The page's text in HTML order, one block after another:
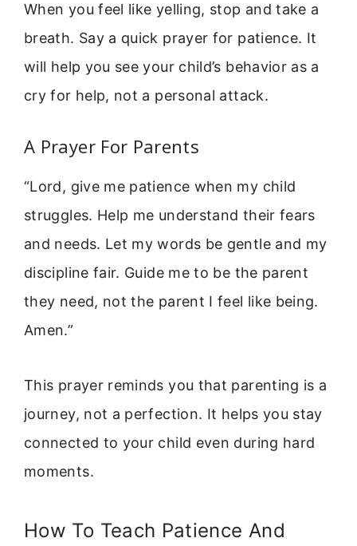
When you feel like yelling, stop and take a
breath. Say a quick prayer for patience. It
will help you see your child’s behavior as a
cry for help, not a personal attack.
A Prayer For Parents
“Lord, give me patience when my child
struggles. Help me understand their fears
and needs. Let my words be gentle and my
discipline fair. Guide me to be the parent
they need, not the parent I feel like being.
Amen.”
This prayer reminds you that parenting is a
journey, not a perfection. It helps you stay
connected to your child even during hard
moments.
How To Teach Patience And